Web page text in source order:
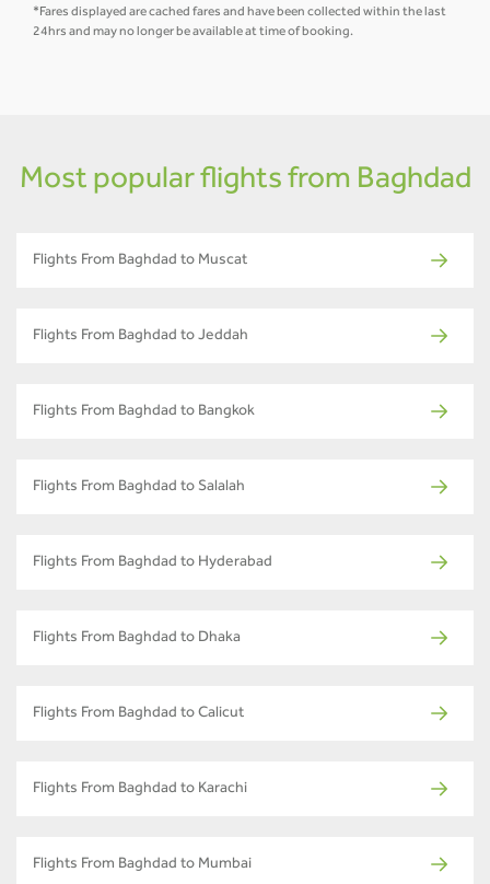
*Fares displayed are cached fares and have been collected within the last
24hrs and may no longer be available at time of booking.
Most popular flights from Baghdad
Flights From Baghdad to Muscat
Flights From Baghdad to Jeddah
Flights From Baghdad to Bangkok
Flights From Baghdad to Salalah
Flights From Baghdad to Hyderabad
Flights From Baghdad to Dhaka
Flights From Baghdad to Calicut
Flights From Baghdad to Karachi
Flights From Baghdad to Mumbai